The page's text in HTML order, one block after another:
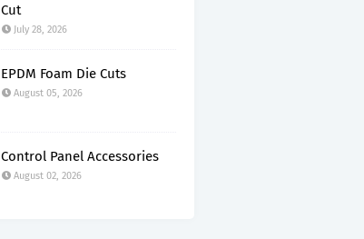
Cut
July 28, 2026
EPDM Foam Die Cuts
August 05, 2026
Control Panel Accessories
August 02, 2026